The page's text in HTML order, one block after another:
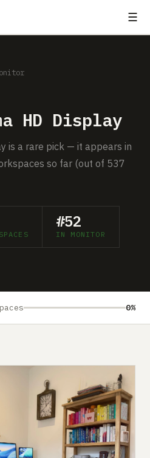
☰
HD Display
is a rare pick — it appears in
so far (out of 537
#52
IN MONITOR
0%